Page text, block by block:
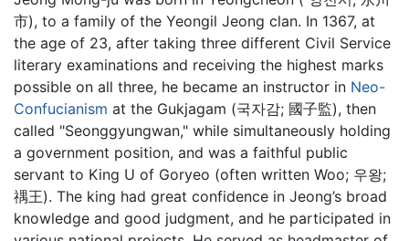
市), to a family of the Yeongil Jeong clan. In 1367, at
the age of 23, after taking three different Civil Service
literary examinations and receiving the highest marks
possible on all three, he became an instructor in Neo-
Confucianism at the Gukjagam (국자감; 國子監), then
called "Seonggyungwan," while simultaneously holding
a government position, and was a faithful public
servant to King U of Goryeo (often written Woo; 우왕;
禑王). The king had great confidence in Jeong’s broad
knowledge and good judgment, and he participated in